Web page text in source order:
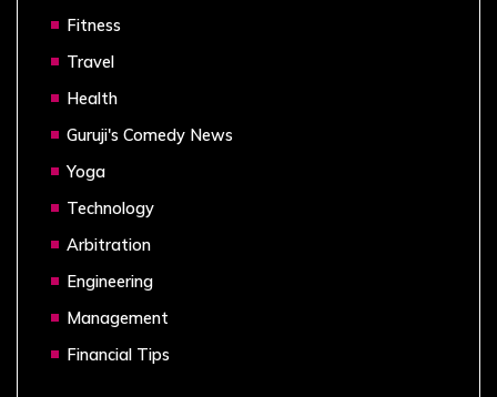
Fitness
Travel
Health
Guruji's Comedy News
Yoga
Technology
Arbitration
Engineering
Management
Financial Tips